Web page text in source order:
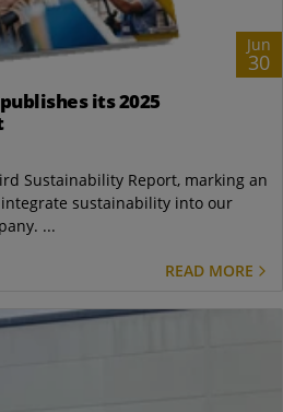
Jun
30
its 2025
Sustainability Report, marking an
sustainability into our
...
READ MORE